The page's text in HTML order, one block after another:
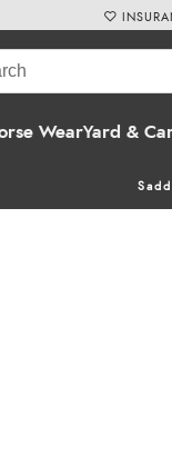
WearYard &